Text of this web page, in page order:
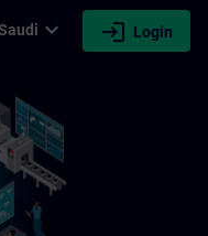
expand_more login Login